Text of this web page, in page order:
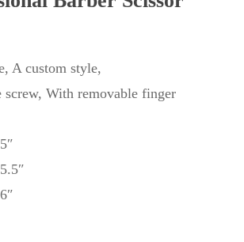
A custom style,
screw, With removable finger